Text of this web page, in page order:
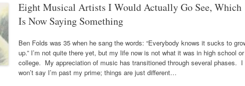
Eight Musical Artists I Would Actually Go See, Which
Is Now Saying Something
Ben Folds was 35 when he sang the words: “Everybody knows it sucks to
up.” I’m not quite there yet, but my life now is not what it was in high school or
college. My appreciation of music has transitioned through several phases. I
won’t say I’m past my prime; things are just different…